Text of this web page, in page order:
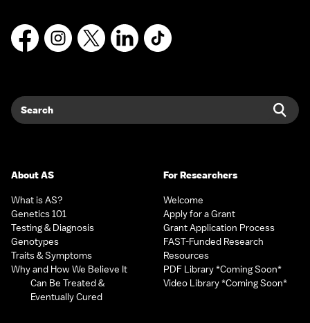
FacebookInstagram
X LinkedInTikTok
Search
About AS
What is AS?
Genetics 101
Testing & Diagnosis
Genotypes
Traits & Symptoms
Why and How We Believe It
Can Be Treated &
Eventually Cured
For Researchers
Welcome
Apply for a Grant
Grant Application Process
FAST-Funded Research
Resources
PDF Library *Coming Soon*
Video Library *Coming Soon*